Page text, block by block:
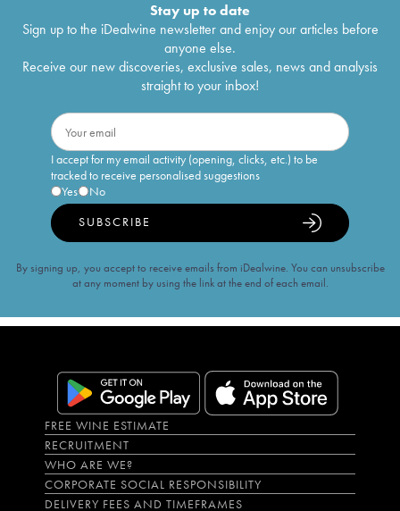
Stay up to date
Sign up to the iDealwine newsletter and enjoy our articles before
anyone else.
Receive our new discoveries, exclusive sales, news and analysis
straight to your inbox!
I accept for my email activity (opening, clicks, etc.) to be
tracked to receive personalised suggestions
Yes
No
SUBSCRIBE
By signing up, you accept to receive emails from iDealwine. You can unsubscribe
at any moment by using the link at the end of each email.
FREE WINE ESTIMATE
RECRUITMENT
WHO ARE WE?
CORPORATE SOCIAL RESPONSIBILITY
DELIVERY FEES AND TIMEFRAMES